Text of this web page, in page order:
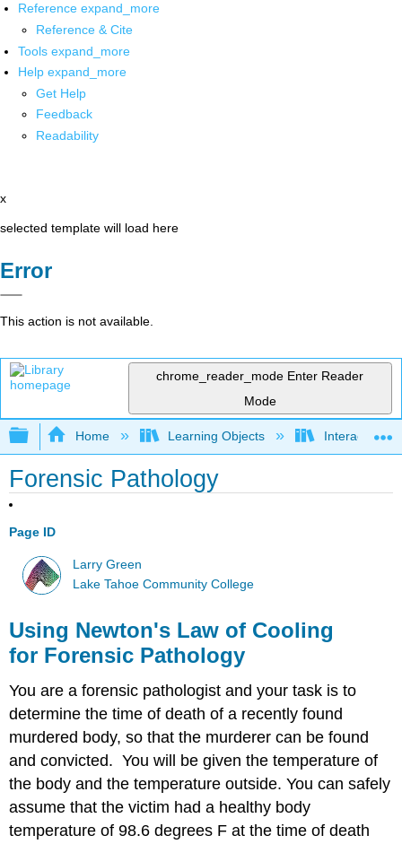
Reference expand_more
Reference & Cite
Tools expand_more
Help expand_more
Get Help
Feedback
Readability
x
selected template will load here
Error
This action is not available.
chrome_reader_mode Enter Reader
Mode
Expand/collapse global hierarchy
Home Learning Objects Interactive
Forensic Pathology
Page ID
Larry Green
Lake Tahoe Community College
Using Newton's Law of Cooling
for Forensic Pathology
You are a forensic pathologist and your task is to
determine the time of death of a recently found
murdered body, so that the murderer can be found
and convicted. You will be given the temperature of
the body and the temperature outside. You can safely
assume that the victim had a healthy body
temperature of 98.6 degrees F at the time of death